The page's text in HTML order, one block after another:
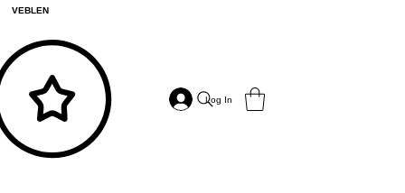
VEBLEN
Log In